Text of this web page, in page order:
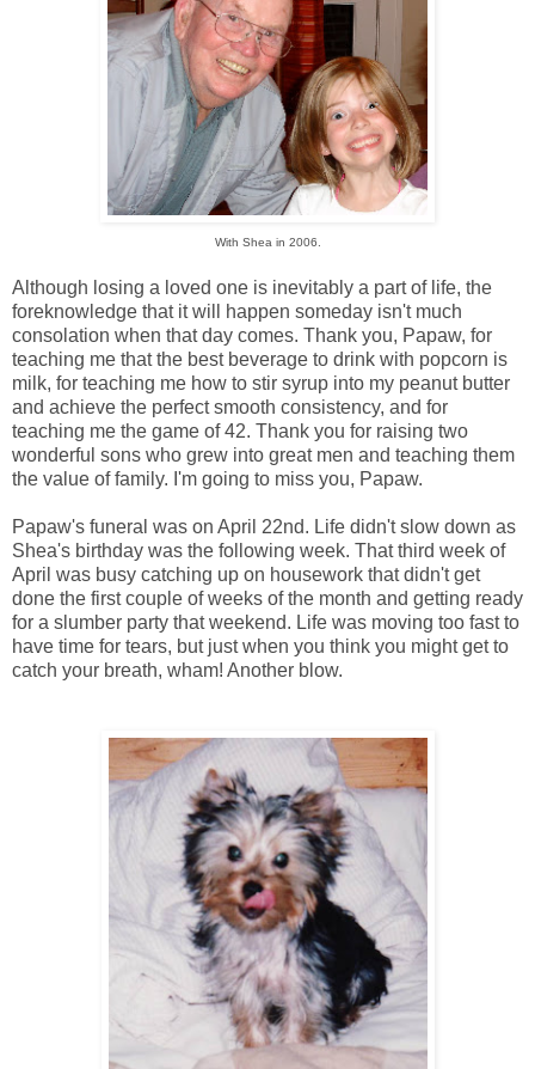
With Shea in 2006.
Although losing a loved one is inevitably a part of life, the
foreknowledge that it will happen someday isn't much
consolation when that day comes. Thank you, Papaw, for
teaching me that the best beverage to drink with popcorn is
milk, for teaching me how to stir syrup into my peanut butter
and achieve the perfect smooth consistency, and for
teaching me the game of 42. Thank you for raising two
wonderful sons who grew into great men and teaching them
the value of family. I'm going to miss you, Papaw.
Papaw's funeral was on April 22nd. Life didn't slow down as
Shea's birthday was the following week. That third week of
April was busy catching up on housework that didn't get
done the first couple of weeks of the month and getting ready
for a slumber party that weekend. Life was moving too fast to
have time for tears, but just when you think you might get to
catch your breath, wham! Another blow.